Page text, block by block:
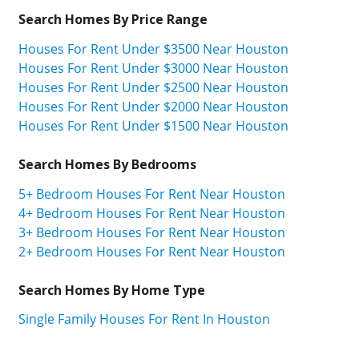
Search Homes By Price Range
Houses For Rent Under $3500 Near Houston
Houses For Rent Under $3000 Near Houston
Houses For Rent Under $2500 Near Houston
Houses For Rent Under $2000 Near Houston
Houses For Rent Under $1500 Near Houston
Search Homes By Bedrooms
5+ Bedroom Houses For Rent Near Houston
4+ Bedroom Houses For Rent Near Houston
3+ Bedroom Houses For Rent Near Houston
2+ Bedroom Houses For Rent Near Houston
Search Homes By Home Type
Single Family Houses For Rent In Houston